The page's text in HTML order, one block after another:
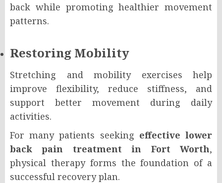
back while promoting healthier movement
patterns.
Restoring Mobility
Stretching and mobility exercises help
improve flexibility, reduce stiffness, and
support better movement during daily
activities.
For many patients seeking effective lower
back pain treatment in Fort Worth,
physical therapy forms the foundation of a
successful recovery plan.